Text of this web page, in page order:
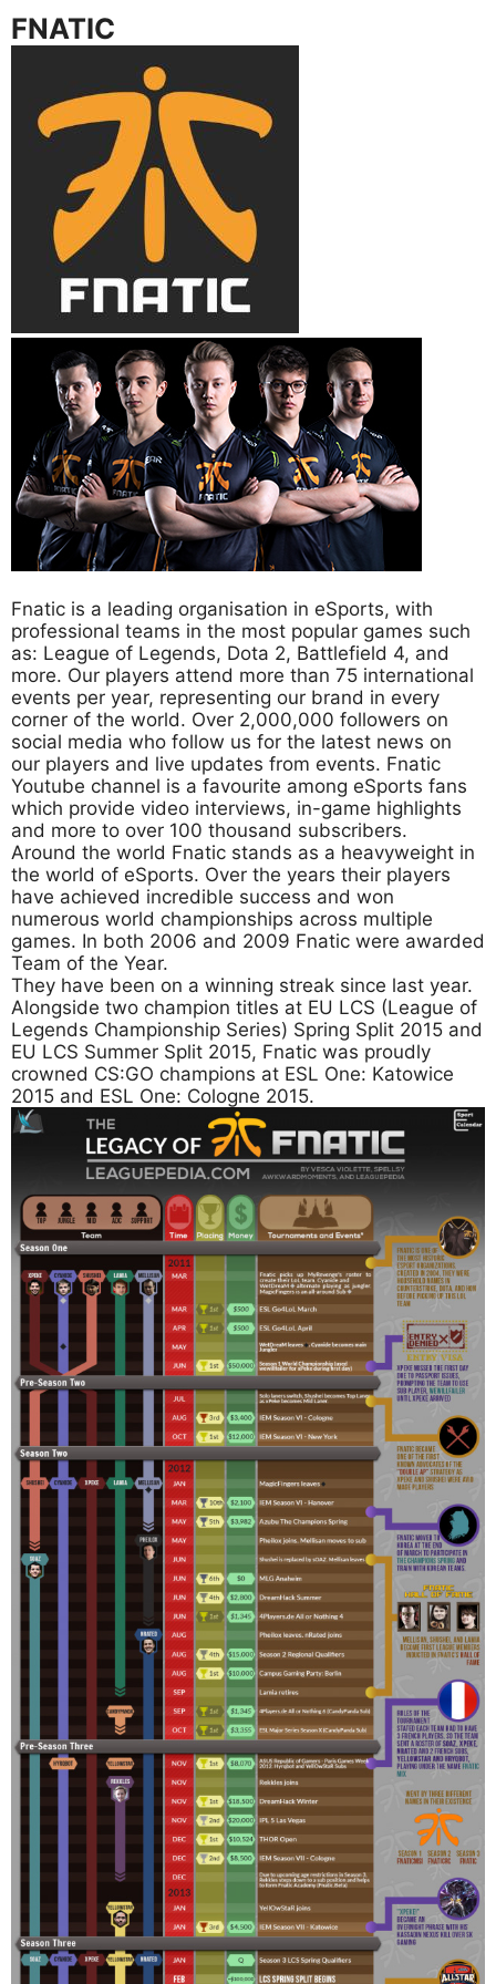
FNATIC
Fnatic is a leading organisation in eSports, with
professional teams in the most popular games such
as: League of Legends, Dota 2, Battlefield 4, and
more. Our players attend more than 75 international
events per year, representing our brand in every
corner of the world. Over 2,000,000 followers on
social media who follow us for the latest news on
our players and live updates from events. Fnatic
Youtube channel is a favourite among eSports fans
which provide video interviews, in-game highlights
and more to over 100 thousand subscribers.
Around the world Fnatic stands as a heavyweight in
the world of eSports. Over the years their players
have achieved incredible success and won
numerous world championships across multiple
games. In both 2006 and 2009 Fnatic were awarded
Team of the Year.
They have been on a winning streak since last year.
Alongside two champion titles at EU LCS (League of
Legends Championship Series) Spring Split 2015 and
EU LCS Summer Split 2015, Fnatic was proudly
crowned CS:GO champions at ESL One: Katowice
2015 and ESL One: Cologne 2015.